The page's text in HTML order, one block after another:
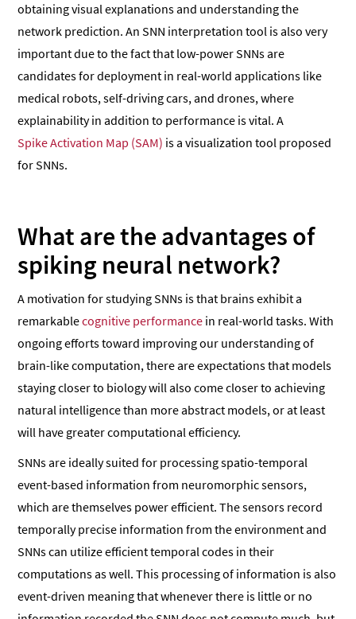
obtaining visual explanations and understanding the
network prediction. An SNN interpretation tool is also very
important due to the fact that low-power SNNs are
candidates for deployment in real-world applications like
medical robots, self-driving cars, and drones, where
explainability in addition to performance is vital. A
Spike Activation Map (SAM) is a visualization tool proposed
for SNNs.
What are the advantages of
spiking neural network?
A motivation for studying SNNs is that brains exhibit a
remarkablecognitive performance in real-world tasks. With
ongoing efforts toward improving our understanding of
brain-like computation, there are expectations that models
staying closer to biology will also come closer to achieving
natural intelligence than more abstract models, or at least
will have greater computational efficiency.
SNNs are ideally suited for processing spatio-temporal
event-based information from neuromorphic sensors,
which are themselves power efficient. The sensors record
temporally precise information from the environment and
SNNs can utilize efficient temporal codes in their
computations as well. This processing of information is also
event-driven meaning that whenever there is little or no